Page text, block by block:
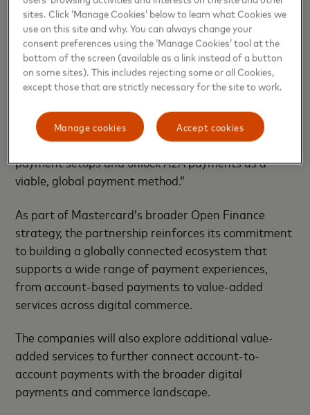
“Account-to-account payments are evolving from a
domestic alternative into a global opportunity,” said
Valerie Nowak, Head of Open Finance APEMEA at
Mastercard. “Xryma brings strong infrastructure
and orchestration capabilities, and
together we’re combining that with Mastercard’s
global network, trusted connectivity, and scale. This
allows businesses to move beyond fragmented
payment setups and unlock A2A payments as a
viable, global payment method.”
As part of Mastercard’s broader Open Finance
strategy, the partnership reinforces its commitment
to building a globally connected ecosystem that
supports a wide range of payment experiences,
from account-based payments to value-added
services across digital commerce.
The companies will also explore additional value-
added services to further connect account-to-
account payments with the broader digital
payments and commerce landscape.
sites. Click ‘Manage Cookies’ below to learn what Cookies we
use on this site and why. You can always change your
consent preferences using the ‘Manage Cookies’ tool at the
bottom of the screen (available as a link instead of a button
on some sites). This includes rejecting some or all Cookies,
except those that are strictly necessary for the site to work.
Accept cookies
Manage cookies